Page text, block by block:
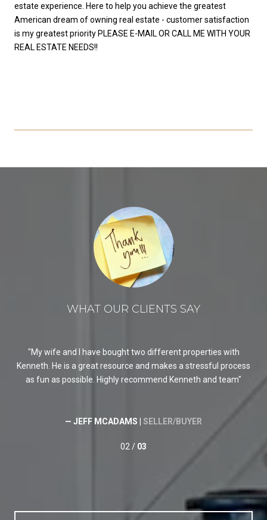
estate experience. Here to help you achieve the greatest
American dream of owning real estate - customer satisfaction
is my greatest priority PLEASE E-MAIL OR CALL ME WITH YOUR
REAL ESTATE NEEDS!!
WHAT OUR CLIENTS SAY
My wife and I have bought two different properties with
Kenneth. He is a great resource and makes a stressful process
as fun as possible. Highly recommend Kenneth and team
— JEFF MCADAMS | SELLER/BUYER
02 / 03